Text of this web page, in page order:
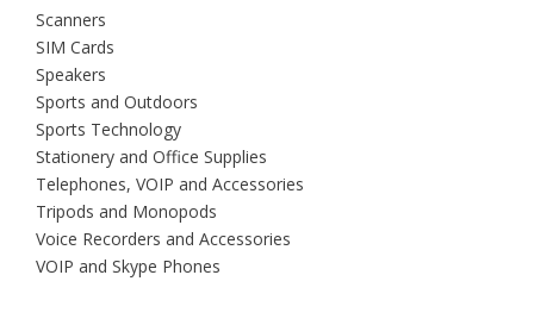
Scanners
SIM Cards
Speakers
Sports and Outdoors
Sports Technology
Stationery and Office Supplies
Telephones, VOIP and Accessories
Tripods and Monopods
Voice Recorders and Accessories
VOIP and Skype Phones